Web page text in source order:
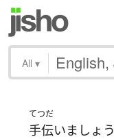
All ▾
てつだ
手伝いましょう